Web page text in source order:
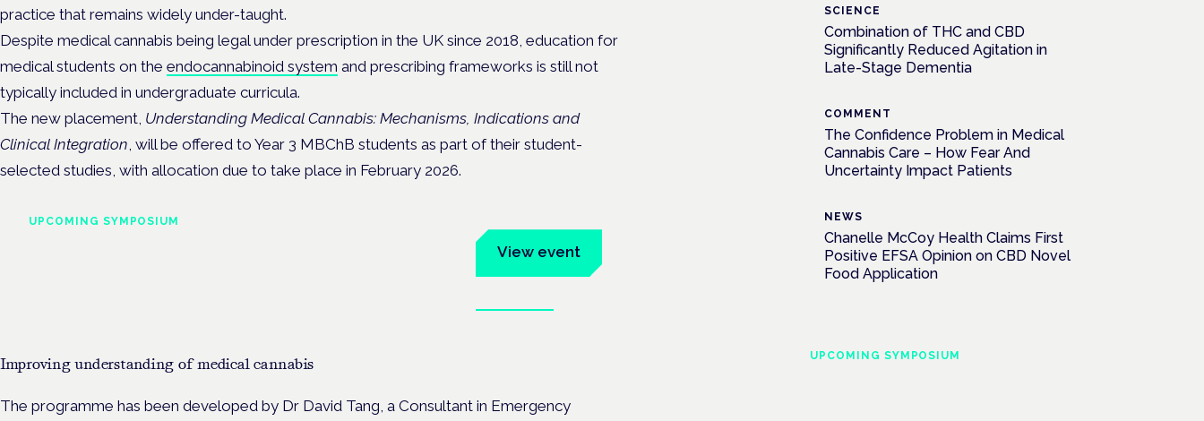
practice that remains widely under-taught.
Despite medical cannabis being legal under prescription in the UK since 2018, education for
medical students on the endocannabinoid system and prescribing frameworks is still not
typically included in undergraduate curricula.
The new placement, Understanding Medical Cannabis: Mechanisms, Indications and
Clinical Integration , will be offered to Year 3 MBChB students as part of their student-
selected studies, with allocation due to take place in February 2026.
UPCOMING SYMPOSIUM
View event
Improving understanding of medical cannabis
The programme has been developed by Dr David Tang, a Consultant in Emergency
SCIENCE
Combination of THC and CBD
Significantly Reduced Agitation in
Late-Stage Dementia
COMMENT
The Confidence Problem in Medical
Cannabis Care – How Fear And
Uncertainty Impact Patients
NEWS
Chanelle McCoy Health Claims First
Positive EFSA Opinion on CBD Novel
Food Application
UPCOMING SYMPOSIUM